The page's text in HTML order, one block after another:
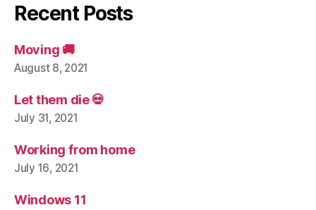
Recent Posts
Moving 🚚
August 8, 2021
Let them die 💀
July 31, 2021
Working from home
July 16, 2021
Windows 11